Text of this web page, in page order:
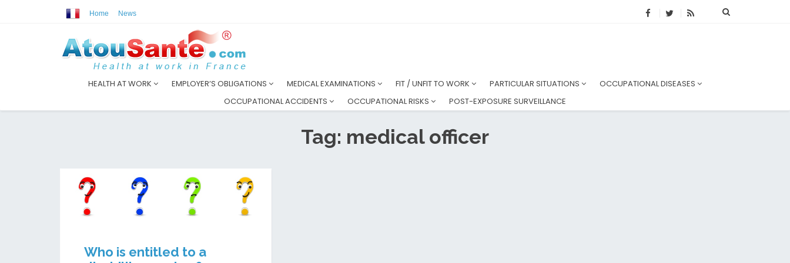
Home News
HEALTH AT WORK EMPLOYER’S OBLIGATIONS MEDICAL EXAMINATIONS FIT / UNFIT TO WORK PARTICULAR SITUATIONS
OCCUPATIONAL DISEASES
OCCUPATIONAL ACCIDENTS
OCCUPATIONAL RISKS POST-EXPOSURE SURVEILLANCE
Tag: medical officer
Who is entitled to a